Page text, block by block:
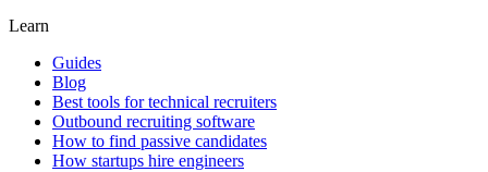
Learn
Guides
Blog
Best tools for technical recruiters
Outbound recruiting software
How to find passive candidates
How startups hire engineers